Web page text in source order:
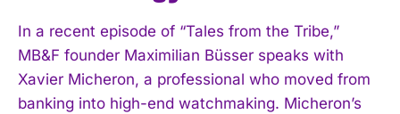
In a recent episode of “Tales from the Tribe,”
MB&F founder Maximilian Büsser speaks with
Xavier Micheron, a professional who moved from
banking into high-end watchmaking. Micheron’s